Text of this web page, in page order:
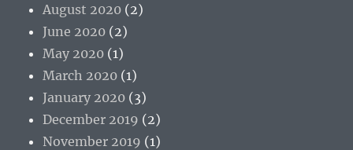
August 2020 (2)
June 2020 (2)
May 2020 (1)
March 2020 (1)
January 2020 (3)
December 2019 (2)
November 2019 (1)